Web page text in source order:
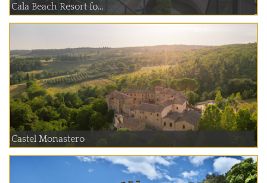
Cala Beach Resort fo...
Castel Monastero